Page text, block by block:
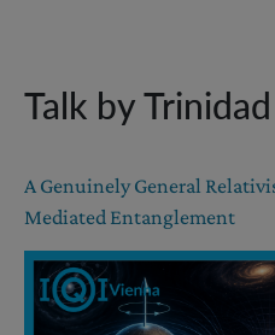
Talk by
A Genuinely General
Mediated Entanglement